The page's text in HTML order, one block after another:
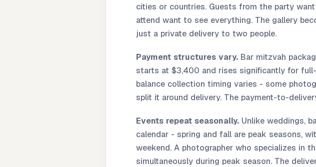
cities or countries. Guests from the party
attend want to see everything. The gallery
just a private delivery to two people.
Payment structures vary. Bar mitzvah
starts at $3,400 and rises significantly for
balance collection timing varies - some
split it around delivery. The payment-to-
Events repeat seasonally. Unlike weddings,
calendar - spring and fall are peak seasons,
weekend. A photographer who specializes in
simultaneously during peak season. The